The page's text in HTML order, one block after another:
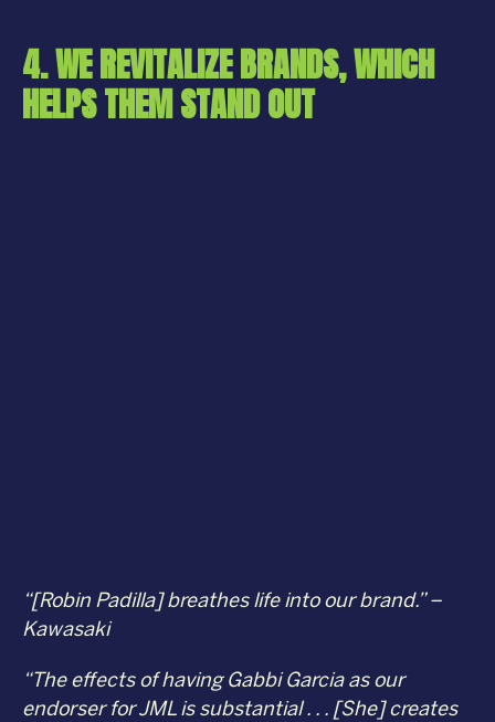
4. WE REVITALIZE BRANDS, WHICH
HELPS THEM STAND OUT
“[Robin Padilla] breathes life into our brand.” –
Kawasaki
“The effects of having Gabbi Garcia as our
endorser for JML is substantial . . . [She] creates